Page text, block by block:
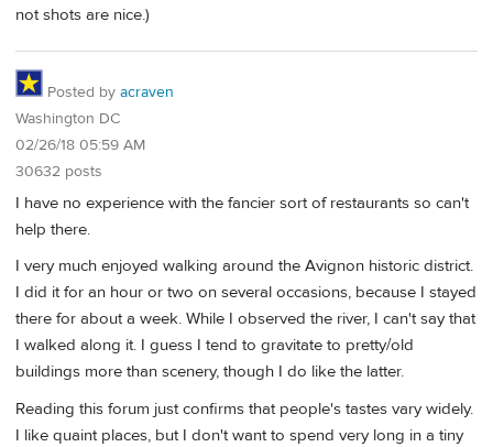
not shots are nice.)
Posted by acraven
Washington DC
02/26/18 05:59 AM
30632 posts
I have no experience with the fancier sort of restaurants so can't
help there.
I very much enjoyed walking around the Avignon historic district.
I did it for an hour or two on several occasions, because I stayed
there for about a week. While I observed the river, I can't say that
I walked along it. I guess I tend to gravitate to pretty/old
buildings more than scenery, though I do like the latter.
Reading this forum just confirms that people's tastes vary widely.
I like quaint places, but I don't want to spend very long in a tiny